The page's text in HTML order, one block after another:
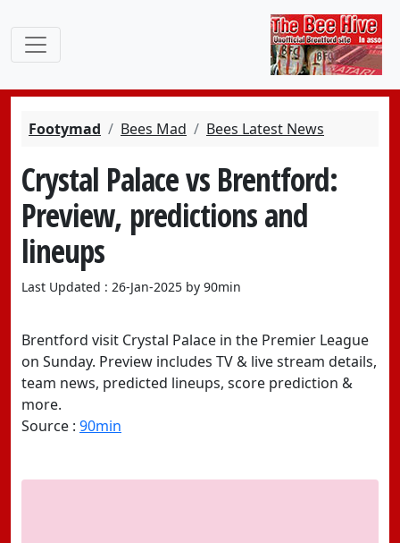
Footymad Bees Mad Bees Latest News
Crystal Palace vs Brentford:
Preview, predictions and
lineups
Last Updated : 26-Jan-2025 by 90min
Brentford visit Crystal Palace in the Premier League
on Sunday. Preview includes TV & live stream details,
team news, predicted lineups, score prediction &
more.
Source : 90min